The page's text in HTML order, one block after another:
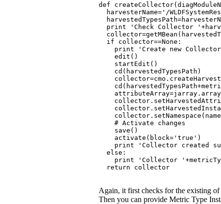
def
harvesterName='/
print 'Check Collector
  if collector==None:
print 'Create new
    edit()
    startEdit()
    cd(harvestedTypesPath)
    # Activate changes
    save()
    activate(block='true')
print 'Collector created
  else:
print 'Collector
  return collector
Again, it first checks for the existing
Then you can provide Metric Type